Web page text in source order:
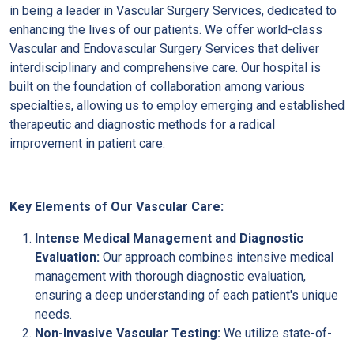
in being a leader in Vascular Surgery Services, dedicated to
enhancing the lives of our patients. We offer world-class
Vascular and Endovascular Surgery Services that deliver
interdisciplinary and comprehensive care. Our hospital is
built on the foundation of collaboration among various
specialties, allowing us to employ emerging and established
therapeutic and diagnostic methods for a radical
improvement in patient care.
Key Elements of Our Vascular Care:
Intense Medical Management and Diagnostic
Evaluation: Our approach combines intensive medical
management with thorough diagnostic evaluation,
ensuring a deep understanding of each patient's unique
needs.
Non-Invasive Vascular Testing: We utilize state-of-